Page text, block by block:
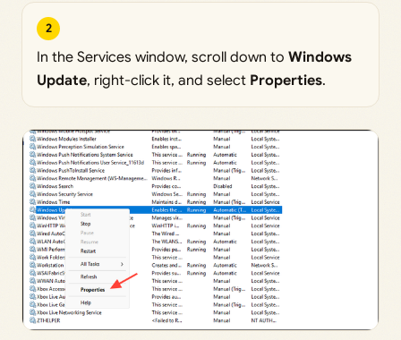
2
In the Services window, scroll down to Windows
Update, right-click it, and select Properties.